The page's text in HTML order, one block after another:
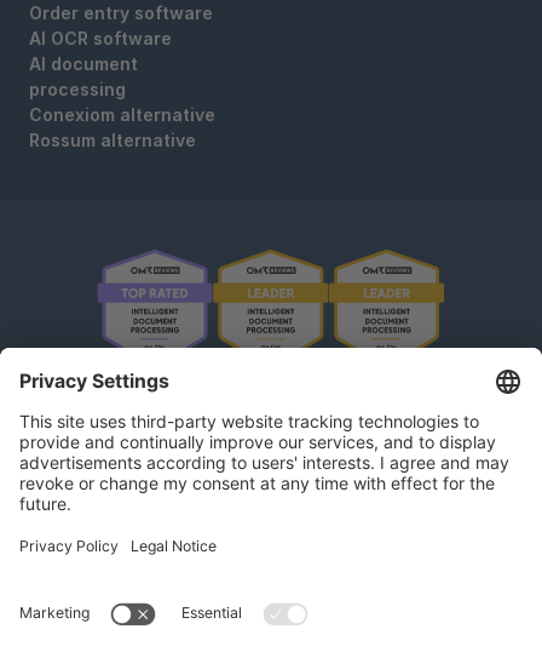
Order entry software
AI OCR software
AI document
processing
Conexiom alternative
Rossum alternative